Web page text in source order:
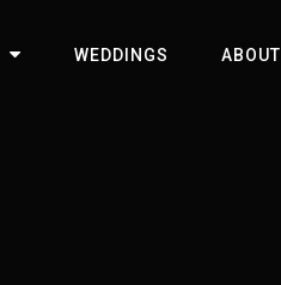
WEDDINGS ABOUT